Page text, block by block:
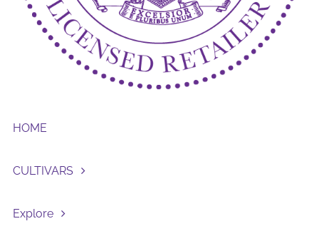
HOME
CULTIVARS
Explore